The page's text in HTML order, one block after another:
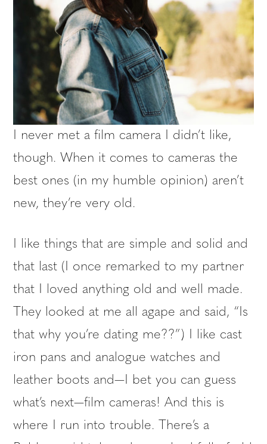
I never met a film camera I didn’t like,
though. When it comes to cameras the
best ones (in my humble opinion) aren’t
new, they’re very old.
I like things that are simple and solid and
that last (I once remarked to my partner
that I loved anything old and well made.
They looked at me all agape and said, “Is
that why you’re dating me??”) I like cast
iron pans and analogue watches and
leather boots and—I bet you can guess
what’s next—film cameras! And this is
where I run into trouble. There’s a